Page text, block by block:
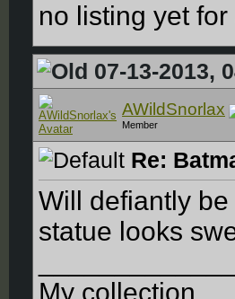
no listing yet
07-13-2013,
AWildSnorlax
Member
Re:
Will defiantly
statue looks
My collection